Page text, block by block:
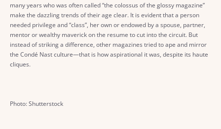
many years who was often called “the colossus of the glossy magazine”
make the dazzling trends of their age clear. It is evident that a person
needed privilege and “class”, her own or endowed by a spouse, partner,
mentor or wealthy maverick on the resume to cut into the circuit. But
instead of striking a difference, other magazines tried to ape and mirror
the Condé Nast culture—that is how aspirational it was, despite its haute
cliques.
Photo: Shutterstock